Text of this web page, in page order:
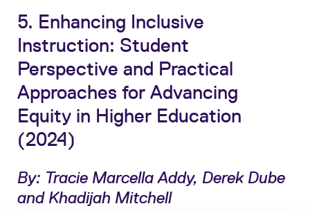
5. Enhancing Inclusive
Instruction: Student
Perspective and Practical
Approaches for Advancing
Equity in Higher Education
(2024)
By: Tracie Marcella Addy, Derek Dube
and Khadijah Mitchell